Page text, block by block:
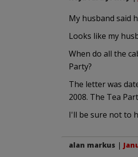
My husband said
Looks like my
When do all the
Party?
The letter was
2008. The Tea
I'll be sure not to
alan markus |